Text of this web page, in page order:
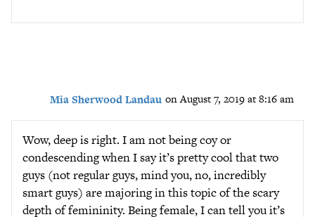
Mia Sherwood Landau on August 7, 2019 at 8:16 am
Wow, deep is right. I am not being coy or
condescending when I say it’s pretty cool that two
guys (not regular guys, mind you, no, incredibly
smart guys) are majoring in this topic of the scary
depth of femininity. Being female, I can tell you it’s